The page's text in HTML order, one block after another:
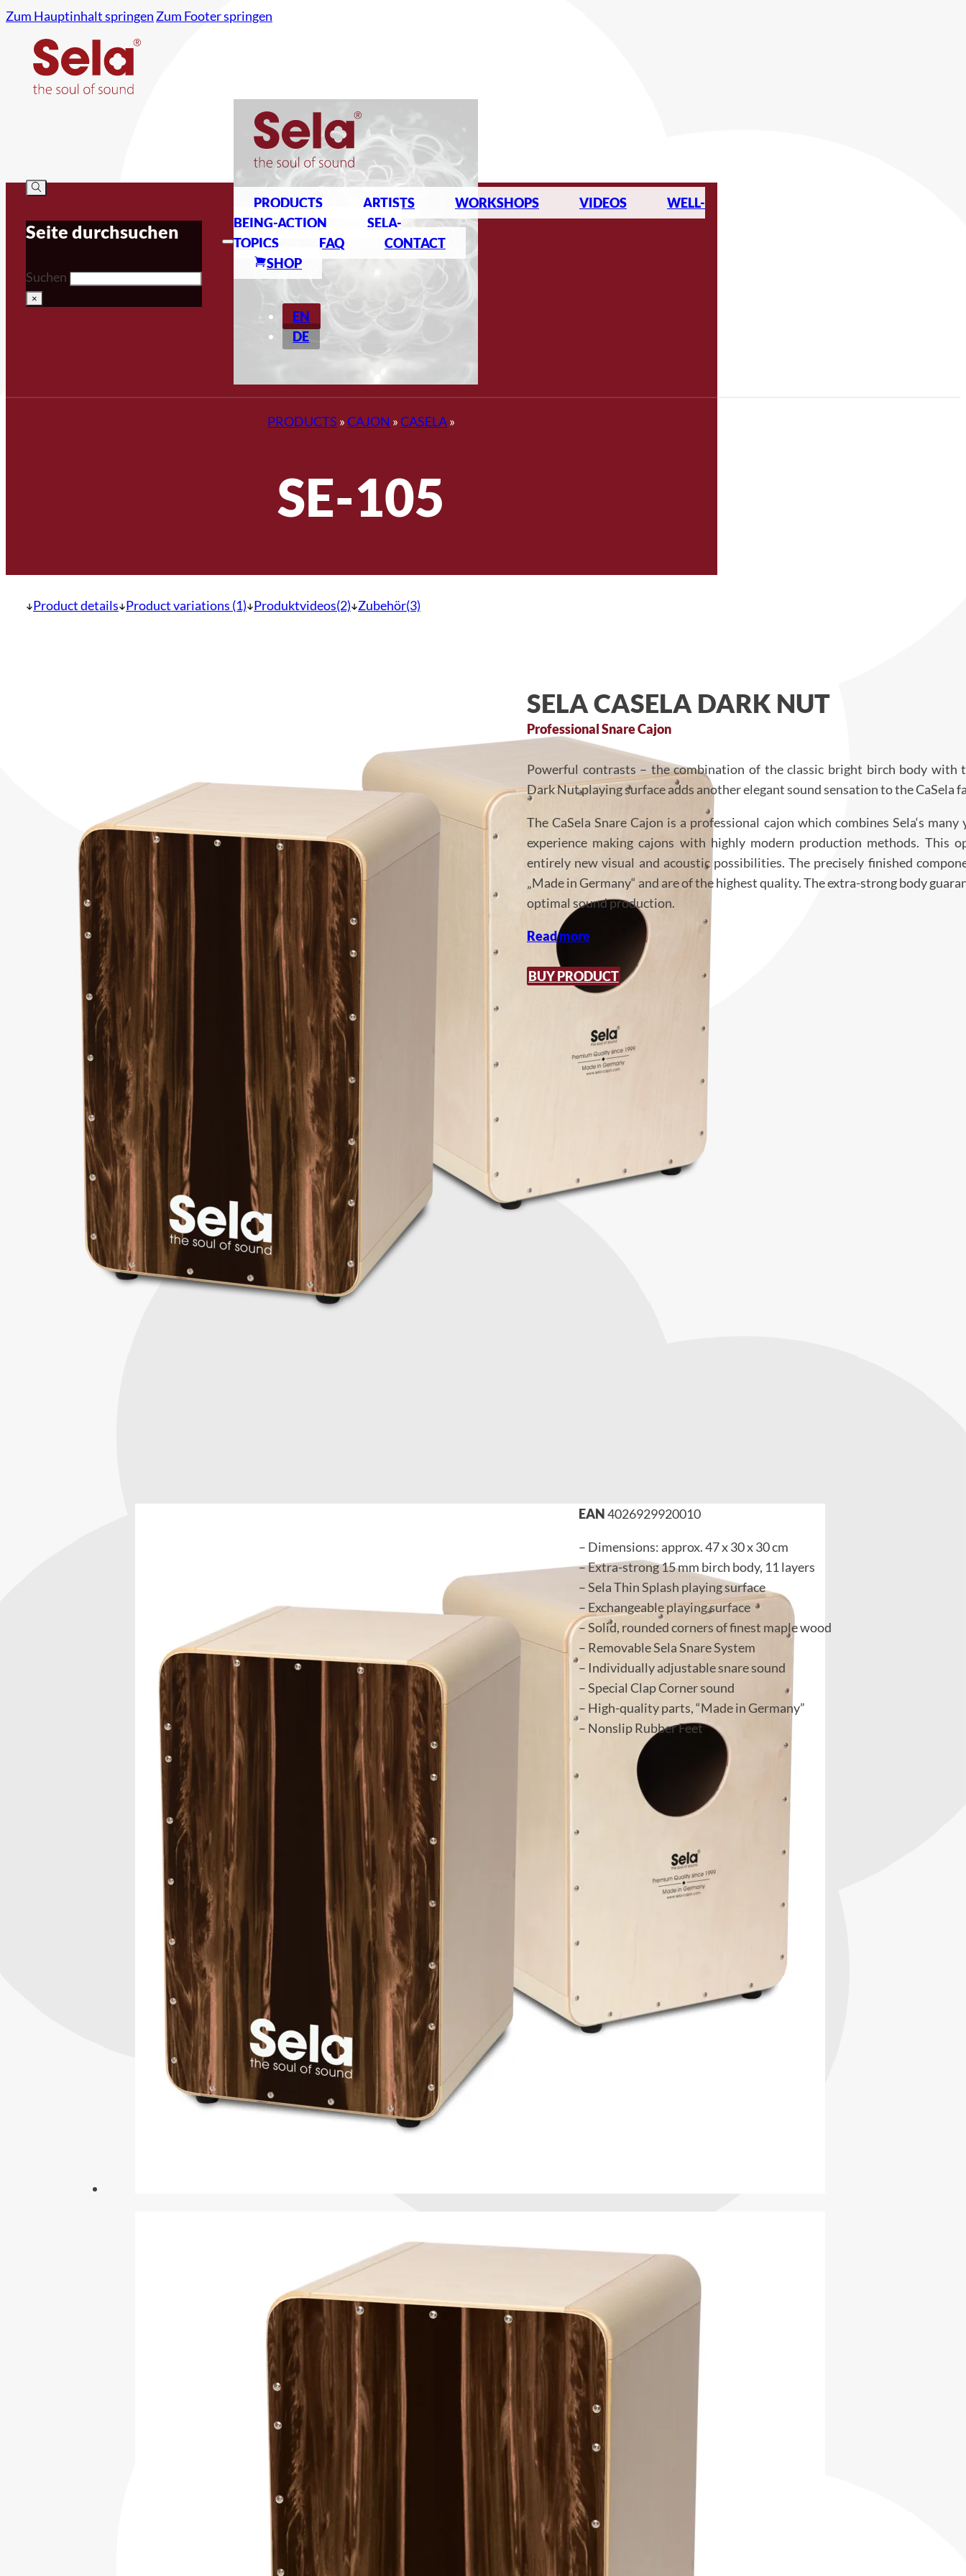
Zum Hauptinhalt springen Zum Footer springen
Seite durchsuchen
Suchen
×
PRODUCTS ARTISTS WORKSHOPS VIDEOS
WELL-
BEING-ACTION
SELA-
TOPICS
FAQ
CONTACT
SHOP
EN
DE
PRODUCTS »CAJON »CASELA»
SE-105
Product details Product variations (1) Produktvideos(2) Zubehör(3)
SELA CASELA DARK NUT
Professional Snare Cajon
Powerful contrasts – the combination of the classic bright birch body with
Dark Nut playing surface adds another elegant sound sensation to the CaSela
The CaSela Snare Cajon is a professional cajon which combines Sela‘s many
experience making cajons with highly modern production methods. This
entirely new visual and acoustic possibilities. The precisely finished
„Made in Germany“ and are of the highest quality. The extra-strong body
optimal sound production.
Read more
BUY PRODUCT
EAN4026929920010
– Dimensions: approx. 47 x 30 x 30 cm
– Extra-strong 15 mm birch body, 11 layers
– Sela Thin Splash playing surface
– Exchangeable playing surface
– Solid, rounded corners of finest maple wood
– Removable Sela Snare System
– Individually adjustable snare sound
– Special Clap Corner sound
– High-quality parts, “Made in Germany”
– Nonslip Rubber Feet